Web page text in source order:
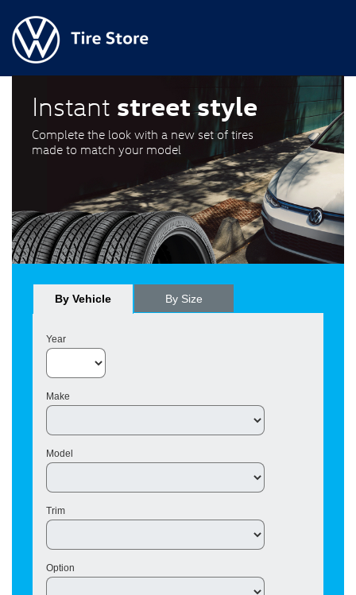
Instant street style
Complete the look with a new set of tires
made to match your model
By Vehicle By Size
Year
Make
Model
Trim
Option